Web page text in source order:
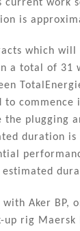
work
is
which
a total of 31
to
plugging
duration
Aker BP,
up rig